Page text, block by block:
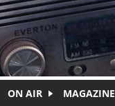
ON AIR MAGAZINE